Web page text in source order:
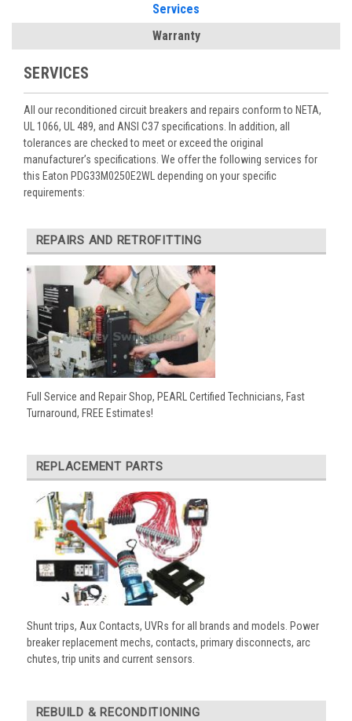
Services
Warranty
SERVICES
All our reconditioned circuit breakers and repairs conform to NETA,
UL 1066, UL 489, and ANSI C37 specifications. In addition, all
tolerances are checked to meet or exceed the original
manufacturer’s specifications. We offer the following services for
this Eaton PDG33M0250E2WL depending on your specific
requirements:
REPAIRS AND RETROFITTING
Full Service and Repair Shop, PEARL Certified Technicians, Fast
Turnaround, FREE Estimates!
REPLACEMENT PARTS
Shunt trips, Aux Contacts, UVRs for all brands and models. Power
breaker replacement mechs, contacts, primary disconnects, arc
chutes, trip units and current sensors.
REBUILD & RECONDITIONING